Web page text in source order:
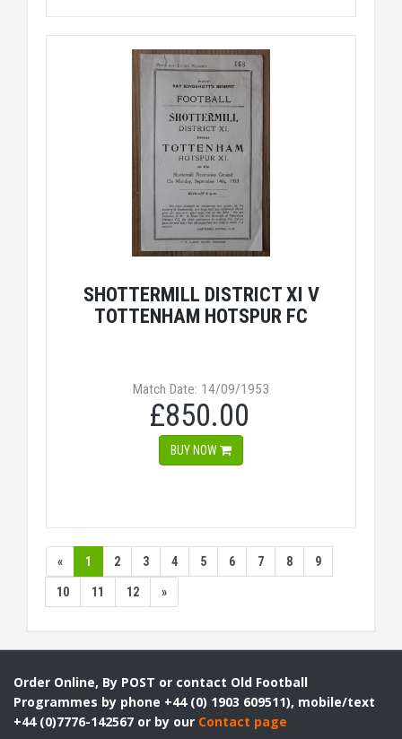
SHOTTERMILL DISTRICT XI V
TOTTENHAM HOTSPUR FC
Match Date: 14/09/1953
£850.00
BUY NOW
« 1 2 3 4 5 6 7 8 9
10 11 12 »
Order Online, By POST or contact Old Football
Programmes by phone +44 (0) 1903 609511), mobile/text
+44 (0)7776-142567 or by our Contact page